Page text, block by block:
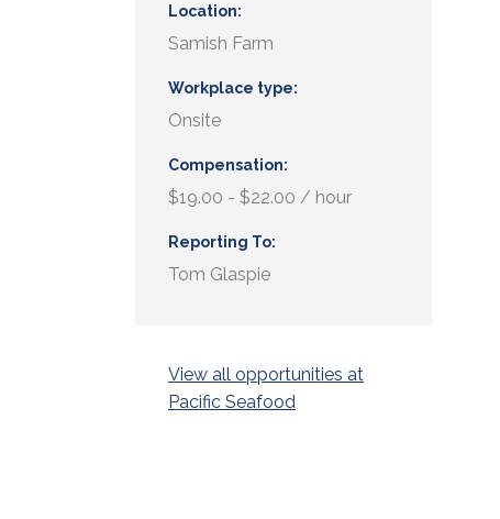
Location
Samish Farm
Workplace type
Onsite
Compensation
$19.00 - $22.00 / hour
Reporting To
Tom Glaspie
View all opportunities at
Pacific Seafood